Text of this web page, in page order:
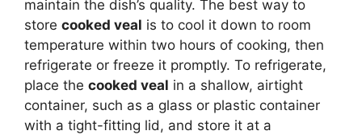
maintain the dish’s quality. The best way to
store cooked veal is to cool it down to room
temperature within two hours of cooking, then
refrigerate or freeze it promptly. To refrigerate,
place the cooked veal in a shallow, airtight
container, such as a glass or plastic container
with a tight-fitting lid, and store it at a